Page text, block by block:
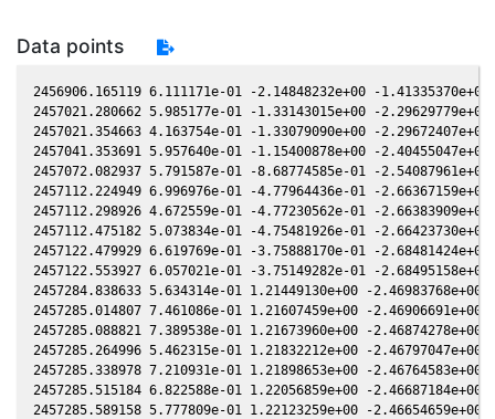
Data points
2456906.165119 6.111171e-01 -2.14848232e+00 -
2457021.280662 5.985177e-01 -1.33143015e+00 -
2457021.354663 4.163754e-01 -1.33079090e+00 -
2457041.353691 5.957640e-01 -1.15400878e+00 -
2457072.082937 5.791587e-01 -8.68774585e-01 -
2457112.224949 6.996976e-01 -4.77964436e-01 -
2457112.298926 4.672559e-01 -4.77230562e-01 -
2457112.475182 5.073834e-01 -4.75481926e-01 -
2457122.479929 6.619769e-01 -3.75888170e-01 -
2457122.553927 6.057021e-01 -3.75149282e-01 -
2457284.838633 5.634314e-01 1.21449130e+00 -
2457285.014807 7.461086e-01 1.21607459e+00 -
2457285.088821 7.389538e-01 1.21673960e+00 -
2457285.264996 5.462315e-01 1.21832212e+00 -
2457285.338978 7.210931e-01 1.21898653e+00 -
2457285.515184 6.822588e-01 1.22056859e+00 -
2457285.589158 5.777809e-01 1.22123259e+00 -